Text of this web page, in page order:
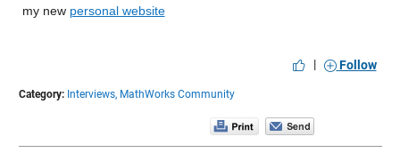
my new personal website
| Follow
Category: Interviews, MathWorks Community